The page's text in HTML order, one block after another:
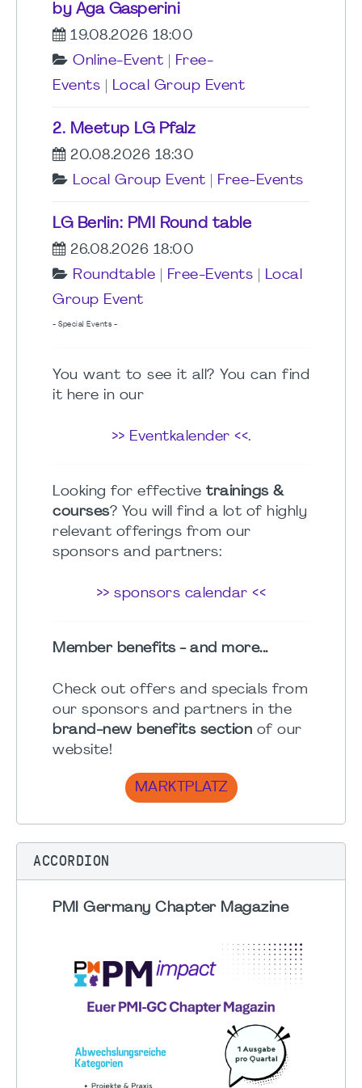
by Aga Gasperini
19.08.2026 18:00
Online-Event
Free-
Events
Local Group Event
2. Meetup LG Pfalz
20.08.2026 18:30
Local Group Event
Free-Events
LG Berlin: PMI Round table
26.08.2026 18:00
Roundtable
Free-Events
Local
Group Event
- Special Events -
You want to see it all? You can find
it here in our
>> Eventkalender <<.
Looking for effective trainings &
courses? You will find a lot of highly
relevant offerings from our
sponsors and partners:
>> sponsors calendar <<
Member benefits - and more...
Check out offers and specials from
our sponsors and partners in the
brand-new benefits section of our
website!
MARKTPLATZ
ACCORDION
PMI Germany Chapter Magazine